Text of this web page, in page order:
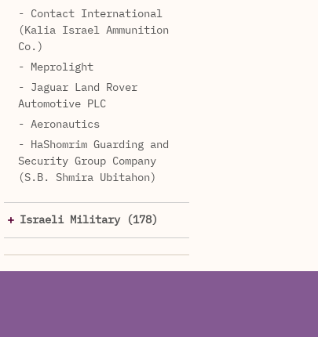
- Contact International
(Kalia Israel Ammunition
Co.)
- Meprolight
- Jaguar Land Rover
Automotive PLC
- Aeronautics
- HaShomrim Guarding and
Security Group Company
(S.B. Shmira Ubitahon)
Israeli Military (178)